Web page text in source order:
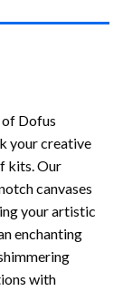
of Dofus
your creative
kits. Our
canvases
your artistic
enchanting
with